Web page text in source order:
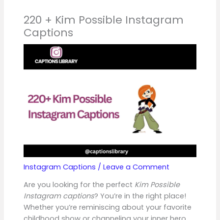
220 + Kim Possible Instagram
Captions
Instagram Captions / Leave a Comment
Are you looking for the perfect Kim Possible
Instagram captions? You’re in the right place!
Whether you’re reminiscing about your favorite